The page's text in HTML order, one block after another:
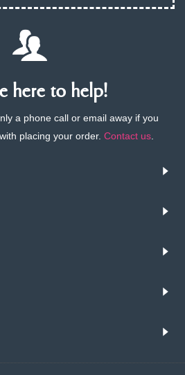
here to help!
a phone call or email away if you
placing your order. Contact us.